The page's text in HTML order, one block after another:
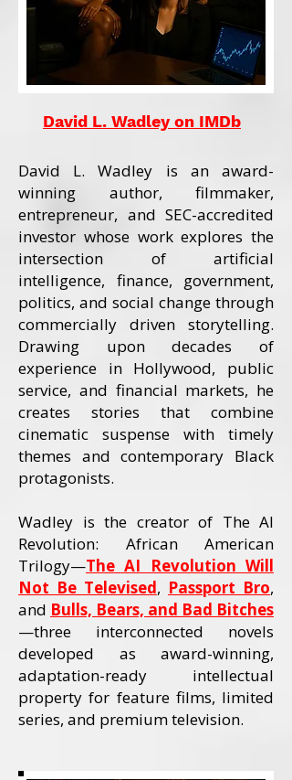
David L. Wadley on IMDb
David L. Wadley is an award-
winning author, filmmaker,
entrepreneur, and SEC-accredited
investor whose work explores the
intersection of artificial
intelligence, finance, government,
politics, and social change through
commercially driven storytelling.
Drawing upon decades of
experience in Hollywood, public
service, and financial markets, he
creates stories that combine
cinematic suspense with timely
themes and contemporary Black
protagonists.
Wadley is the creator of The AI
Revolution: African American
Trilogy—The AI Revolution Will
Not Be Televised, Passport Bro,
and Bulls, Bears, and Bad Bitches
—three interconnected novels
developed as award-winning,
adaptation-ready intellectual
property for feature films, limited
series, and premium television.